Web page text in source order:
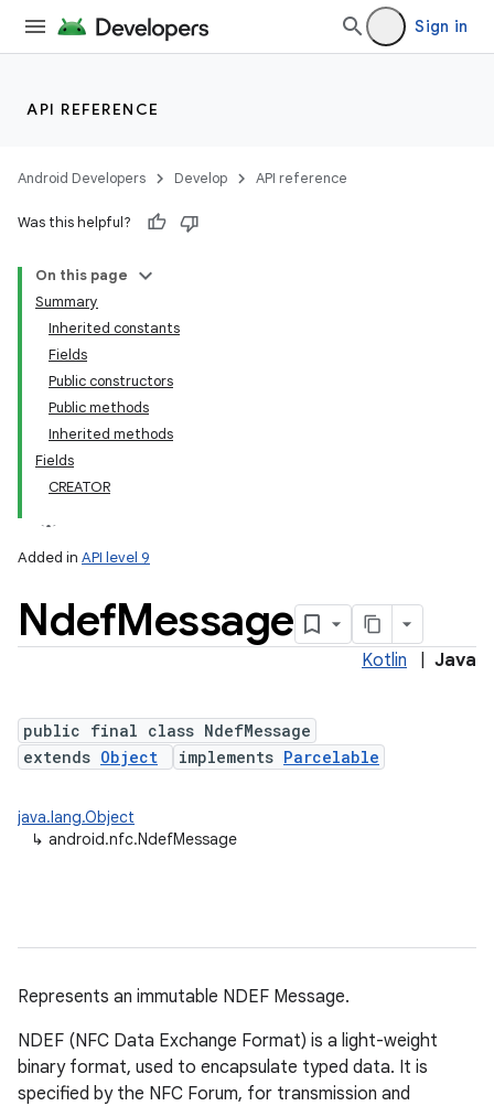
Sign in
API REFERENCE
Android Developers Develop API reference
Was this helpful?
On this page
Summary
Inherited constants
Fields
Public constructors
Public methods
Inherited methods
Fields
CREATOR
Added in API level 9
NdefMessage
Kotlin Java
public final class NdefMessage
extends Object implements Parcelable
java.lang.Object
↳ android.nfc.NdefMessage
Represents an immutable NDEF Message.
NDEF (NFC Data Exchange Format) is a light-weight
binary format, used to encapsulate typed data. It is
specified by the NFC Forum, for transmission and